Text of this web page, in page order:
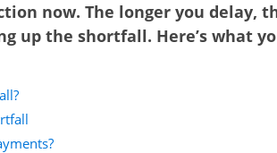
now. The longer you delay,
up the shortfall. Here’s what